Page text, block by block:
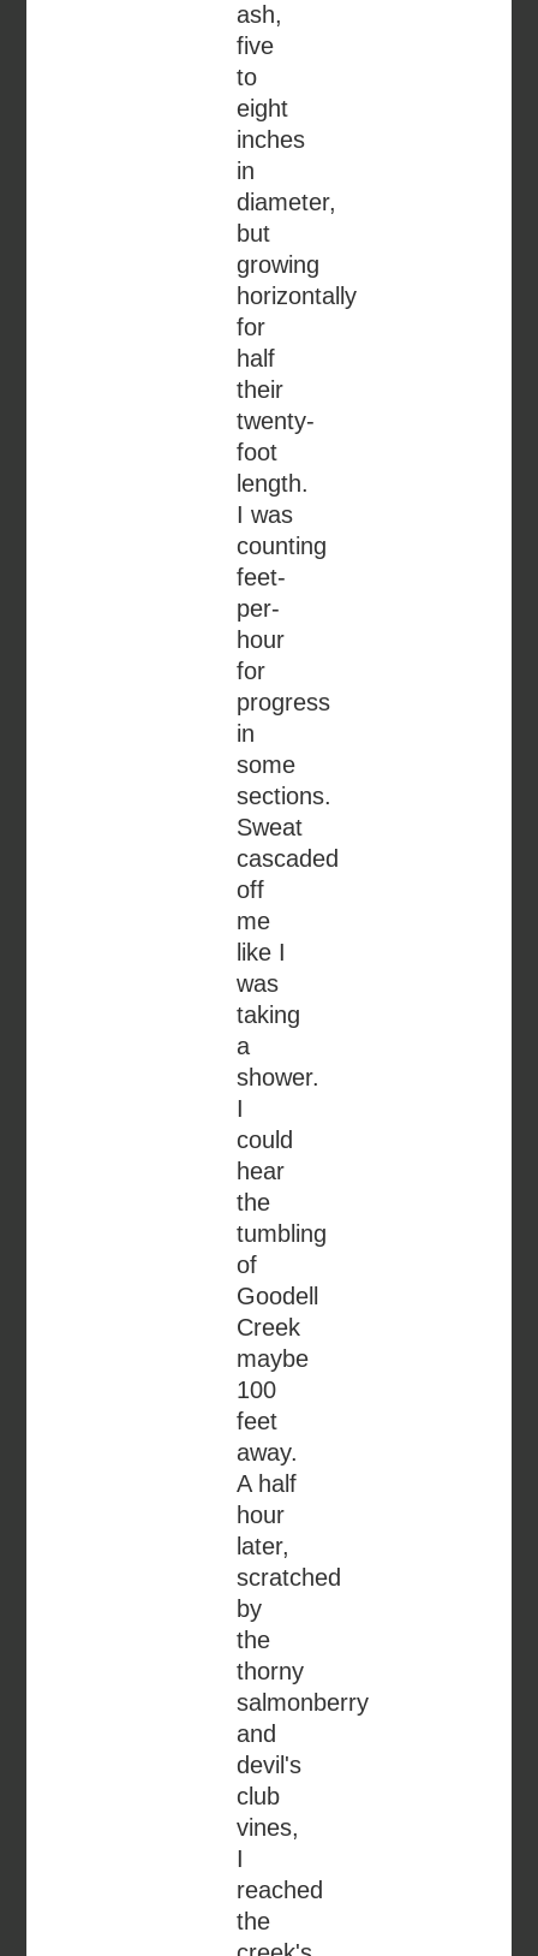
ash,
five
to
eight
inches
in
diameter,
but
growing
horizontally
for
half
their
twenty-
foot
length.
I was
counting
feet-
per-
hour
for
progress
in
some
sections.
Sweat
cascaded
off
me
like I
was
taking
a
shower.
I
could
hear
the
tumbling
of
Goodell
Creek
maybe
100
feet
away.
A half
hour
later,
scratched
by
the
thorny
salmonberry
and
devil's
club
vines,
I
reached
the